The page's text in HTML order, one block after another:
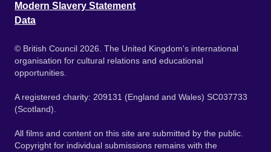
Modern Slavery Statement
Data
© British Council 2026. The United Kingdom's international
organisation for cultural relations and educational
opportunities.
A registered charity: 209131 (England and Wales) SC037733
(Scotland).
All films and content on this site are submitted by the public.
Copyright for individual submissions remains with the